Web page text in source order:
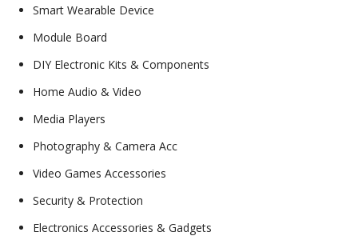
Smart Wearable Device
Module Board
DIY Electronic Kits & Components
Home Audio & Video
Media Players
Photography & Camera Acc
Video Games Accessories
Security & Protection
Electronics Accessories & Gadgets